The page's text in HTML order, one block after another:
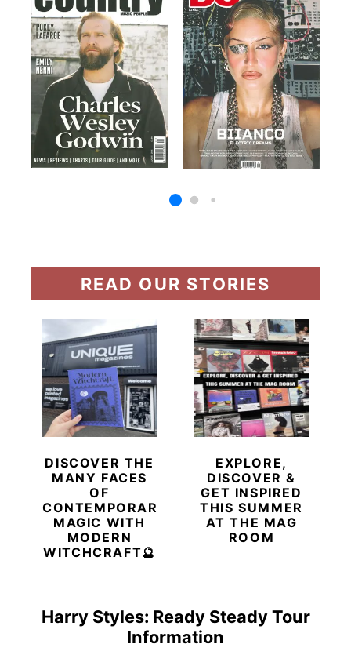
Harry Styles: Ready Steady Tour
Information
READ OUR STORIES
DISCOVER THE
MANY FACES
OF
CONTEMPORARY
MAGIC WITH
MODERN
WITCHCRAFT🔮
EXPLORE,
DISCOVER &
GET INSPIRED
THIS SUMMER
AT THE MAG
ROOM